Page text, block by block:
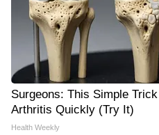
Surgeons: This Simple
Arthritis Quickly (Try It)
Health Weekly